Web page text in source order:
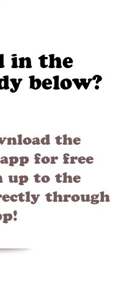
in the
below?
the
for free
up to the
through